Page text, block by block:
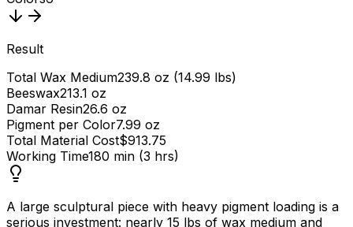
Result
Total Wax Medium239.8 oz (14.99 lbs)
Beeswax213.1 oz
Damar Resin26.6 oz
Pigment per Color7.99 oz
Total Material Cost$913.75
Working Time180 min (3 hrs)
A large sculptural piece with heavy pigment loading is a
serious investment: nearly 15 lbs of wax medium and